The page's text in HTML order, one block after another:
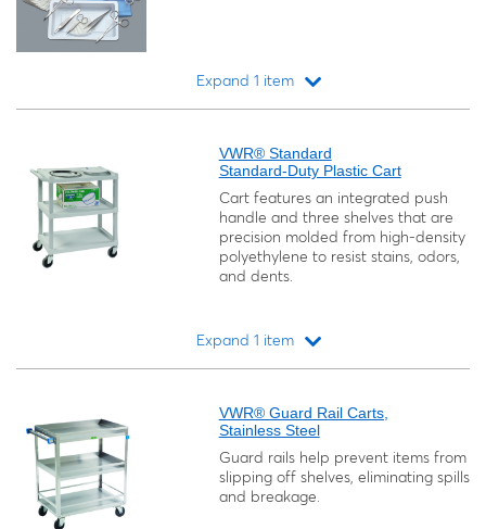
Expand 1 item
VWR® Standard
Standard-Duty Plastic Cart
Cart features an integrated push
handle and three shelves that are
precision molded from high-density
polyethylene to resist stains, odors,
and dents.
Expand 1 item
VWR® Guard Rail Carts,
Stainless Steel
Guard rails help prevent items from
slipping off shelves, eliminating spills
and breakage.